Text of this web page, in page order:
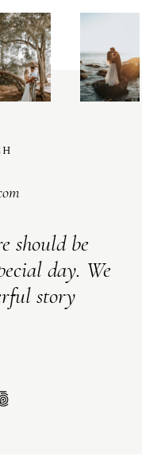
should be
day. We
story